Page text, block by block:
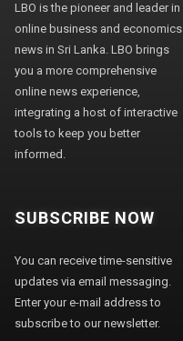
LBO is the pioneer and leader in
online business and economics
news in Sri Lanka. LBO brings
you a more comprehensive
online news experience,
integrating a host of interactive
tools to keep you better
informed.
SUBSCRIBE NOW
You can receive time-sensitive
updates via email messaging.
Enter your e-mail address to
subscribe to our newsletter.